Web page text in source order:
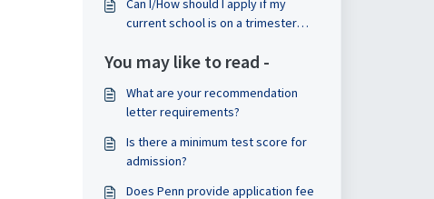
Can I/How should I apply if my
current school is on a trimester
reviewed? Will my classes
evaluated?
You may like to read -
What are your recommendation
letter requirements?
Is there a minimum test score for
admission?
Does Penn provide application fee